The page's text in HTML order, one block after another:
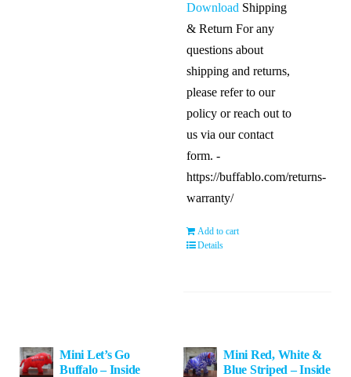
Download Shipping
& Return For any
questions about
shipping and returns,
please refer to our
policy or reach out to
us via our contact
form. -
https://buffablo.com/returns-
warranty/
Add to cart
Details
Mini Let’s Go
Buffalo – Inside
Mini Red, White &
Blue Striped – Inside